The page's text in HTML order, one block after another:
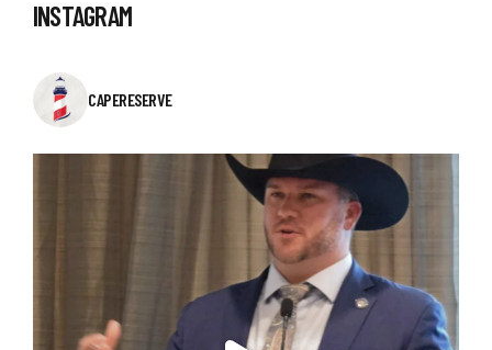
INSTAGRAM
CAPERESERVE